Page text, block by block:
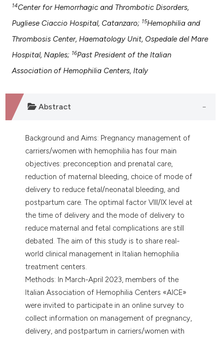
14Center for Hemorrhagic and Thrombotic Disorders,
Pugliese Ciaccio Hospital, Catanzaro; 15Hemophilia and
Thrombosis Center, Haematology Unit, Ospedale del Mare
Hospital, Naples; 16Past President of the Italian
Association of Hemophilia Centers, Italy
Abstract
Background and Aims: Pregnancy management of
carriers/women with hemophilia has four main
objectives: preconception and prenatal care,
reduction of maternal bleeding, choice of mode of
delivery to reduce fetal/neonatal bleeding, and
postpartum care. The optimal factor VIII/IX level at
the time of delivery and the mode of delivery to
reduce maternal and fetal complications are still
debated. The aim of this study is to share real-
world clinical management in Italian hemophilia
treatment centers.
Methods: In March-April 2023, members of the
Italian Association of Hemophilia Centers «AICE»
were invited to participate in an online survey to
collect information on management of pregnancy,
delivery, and postpartum in carriers/women with